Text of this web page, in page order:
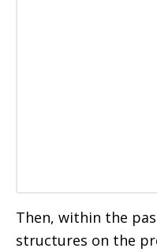
Then, within the
structures on the